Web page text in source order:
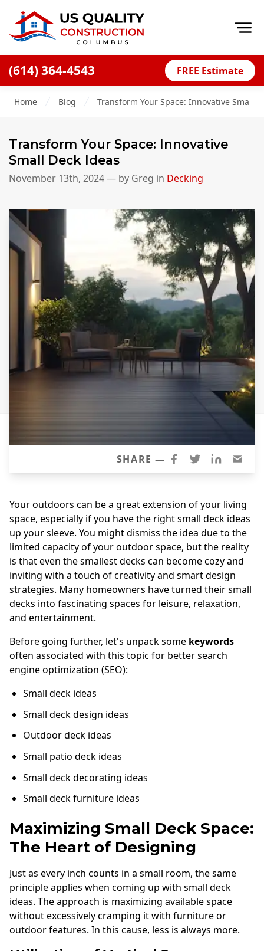
(614) 364-4543 FREE Estimate
Blog
Offers
Decks
Siding
Siding Replacement
James Hardie Siding
Vinyl Siding
Prodigy Siding
LP SmartSide Siding
Concrete
Testimonials
Contact
Home Blog Transform Your Space: Innovative Small
Transform Your Space: Innovative
Small Deck Ideas
November 13th, 2024— by Greg in Decking
SHARE —
Your outdoors can be a great extension of your living
space, especially if you have the right small deck ideas
up your sleeve. You might dismiss the idea due to the
limited capacity of your outdoor space, but the reality
is that even the smallest decks can become cozy and
inviting with a touch of creativity and smart design
strategies. Many homeowners have turned their small
decks into fascinating spaces for leisure, relaxation,
and entertainment.
Before going further, let's unpack some keywords
often associated with this topic for better search
engine optimization (SEO):
Small deck ideas
Small deck design ideas
Outdoor deck ideas
Small patio deck ideas
Small deck decorating ideas
Small deck furniture ideas
Maximizing Small Deck Space:
The Heart of Designing
Just as every inch counts in a small room, the same
principle applies when coming up with small deck
ideas. The approach is maximizing available space
without excessively cramping it with furniture or
outdoor features. In this cause, less is always more.